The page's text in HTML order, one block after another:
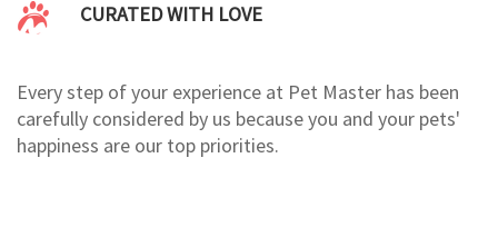
CURATED WITH LOVE
Every step of your experience at Pet Master has been
carefully considered by us because you and your pets'
happiness are our top priorities.